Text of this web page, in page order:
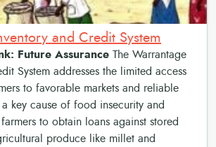
and Credit System
Future Assurance The Warrantage
System addresses the limited access
to favorable markets and reliable
key cause of food insecurity and
to obtain loans against stored
produce like millet and